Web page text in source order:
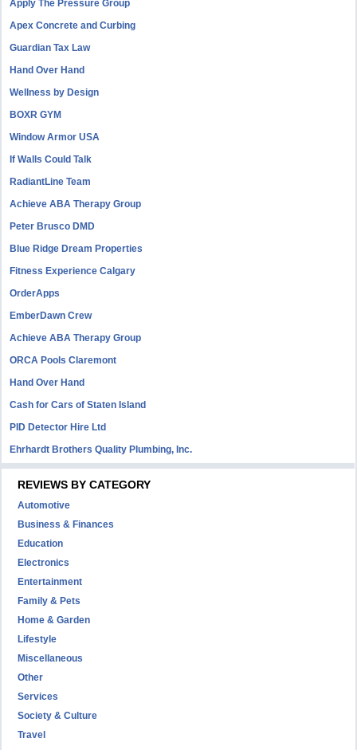
Apply The Pressure Group
Apex Concrete and Curbing
Guardian Tax Law
Hand Over Hand
Wellness by Design
BOXR GYM
Window Armor USA
If Walls Could Talk
RadiantLine Team
Achieve ABA Therapy Group
Peter Brusco DMD
Blue Ridge Dream Properties
Fitness Experience Calgary
OrderApps
EmberDawn Crew
Achieve ABA Therapy Group
ORCA Pools Claremont
Hand Over Hand
Cash for Cars of Staten Island
PID Detector Hire Ltd
Ehrhardt Brothers Quality Plumbing, Inc.
REVIEWS BY CATEGORY
Automotive
Business & Finances
Education
Electronics
Entertainment
Family & Pets
Home & Garden
Lifestyle
Miscellaneous
Other
Services
Society & Culture
Travel